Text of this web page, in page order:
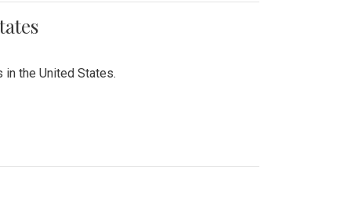
the United States.